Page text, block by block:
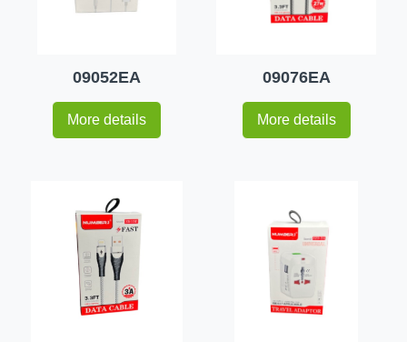
09052EA
More details
09076EA
More details